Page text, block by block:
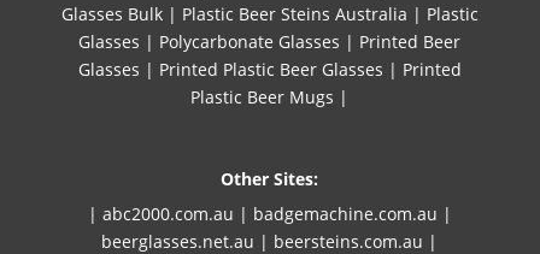
Glasses Bulk| Plastic Beer Steins Australia | Plastic
Glasses | Polycarbonate Glasses | Printed Beer
Glasses | Printed Plastic Beer Glasses | Printed
Plastic Beer Mugs |
Other Sites:
| abc2000.com.au | badgemachine.com.au |
beerglasses.net.au | beersteins.com.au |